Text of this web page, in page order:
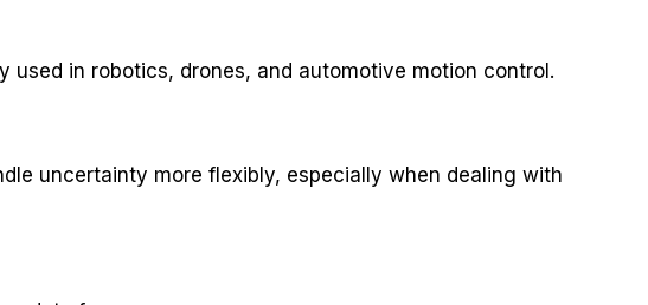
in robotics, drones, and automotive motion control.
uncertainty more flexibly, especially when dealing with